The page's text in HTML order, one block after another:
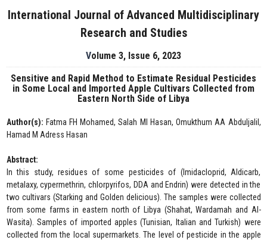
International Journal of Advanced Multidisciplinary
Research and Studies
Volume 3, Issue 6, 2023
Sensitive and Rapid Method to Estimate Residual Pesticides
in Some Local and Imported Apple Cultivars Collected from
Eastern North Side of Libya
Author(s): Fatma FH Mohamed, Salah MI Hasan, Omukthum AA Abduljalil,
Hamad M Adress Hasan
Abstract:
In this study, residues of some pesticides of (Imidacloprid, Aldicarb,
metalaxy, cypermethrin, chlorpyrifos, DDA and Endrin) were detected in the
two cultivars (Starking and GoIden delicious). The samples were collected
from some farms in eastern north of Libya (Shahat, Wardamah and Al-
Wasita). Samples of imported apples (Tunisian, Italian and Turkish) were
collected from the local supermarkets. The level of pesticide in the apple